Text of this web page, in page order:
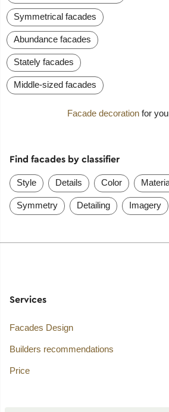
Symmetrical facades
Abundance facades
Stately facades
Middle-sized facades
Facade decorationfor
Find facades by classifier
Style Details Color
Symmetry Detailing Imagery
Services
Facades Design
Builders recommendations
Price